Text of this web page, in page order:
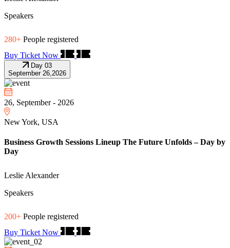
Speakers
280+ People registered
Buy Ticket Now
Day 03
September 26,2026
26, September - 2026
New York, USA
Business Growth Sessions Lineup The Future Unfolds – Day by
Day
Leslie Alexander
Speakers
200+ People registered
Buy Ticket Now